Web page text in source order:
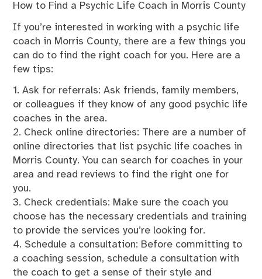
How to Find a Psychic Life Coach in Morris County
If you’re interested in working with a psychic life
coach in Morris County, there are a few things you
can do to find the right coach for you. Here are a
few tips:
1. Ask for referrals: Ask friends, family members,
or colleagues if they know of any good psychic life
coaches in the area.
2. Check online directories: There are a number of
online directories that list psychic life coaches in
Morris County. You can search for coaches in your
area and read reviews to find the right one for
you.
3. Check credentials: Make sure the coach you
choose has the necessary credentials and training
to provide the services you’re looking for.
4. Schedule a consultation: Before committing to
a coaching session, schedule a consultation with
the coach to get a sense of their style and